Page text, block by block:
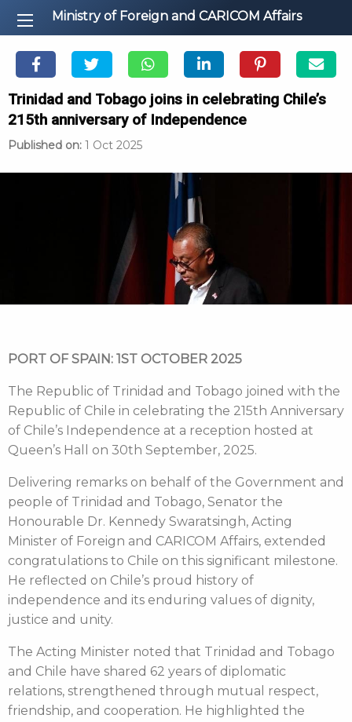
Ministry of Foreign and CARICOM Affairs
Trinidad and Tobago joins in celebrating Chile’s
215th anniversary of Independence
Published on: 1 Oct 2025
PORT OF SPAIN: 1ST OCTOBER 2025
The Republic of Trinidad and Tobago joined with the
Republic of Chile in celebrating the 215th Anniversary
of Chile’s Independence at a reception hosted at
Queen’s Hall on 30th September, 2025.
Delivering remarks on behalf of the Government and
people of Trinidad and Tobago, Senator the
Honourable Dr. Kennedy Swaratsingh, Acting
Minister of Foreign and CARICOM Affairs, extended
congratulations to Chile on this significant milestone.
He reflected on Chile’s proud history of
independence and its enduring values of dignity,
justice and unity.
The Acting Minister noted that Trinidad and Tobago
and Chile have shared 62 years of diplomatic
relations, strengthened through mutual respect,
friendship, and cooperation. He highlighted the